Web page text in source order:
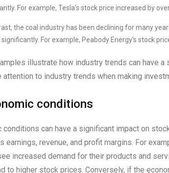
For example, Tesla’s stock price increased by over
the coal industry has been declining for many
For example, Peabody Energy’s stock
illustrate how industry trends can have
attention to industry trends when making
conditions
conditions can have a significant impact on
earnings, revenue, and profit margins. For
increased demand for their products and
to higher stock prices. Conversely, if the